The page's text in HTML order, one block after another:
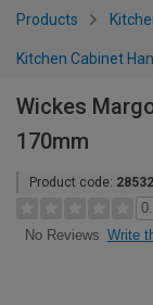
Products
Kitchen Cabinet
Wickes
170mm
Product code:
No Reviews Write